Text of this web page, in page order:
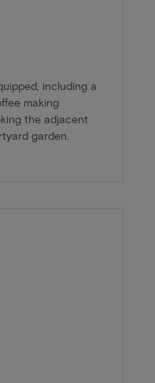
including a
making
the adjacent
garden.